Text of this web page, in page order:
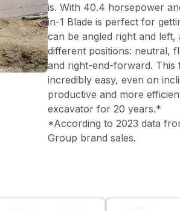
is. With 40.4 horsepower
in-1 Blade is perfect for
can be angled right and left,
different positions: neutral,
and right-end-forward. This
incredibly easy, even on
productive and more
excavator for 20 years.*
*According to 2023 data
Group brand sales.